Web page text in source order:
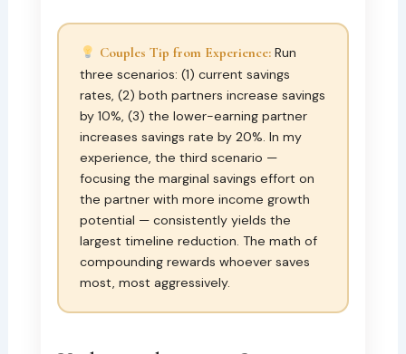
Couples Tip from Experience:Run
three scenarios: (1) current savings
rates, (2) both partners increase savings
by 10%, (3) the lower-earning partner
increases savings rate by 20%. In my
experience, the third scenario —
focusing the marginal savings effort on
the partner with more income growth
potential — consistently yields the
largest timeline reduction. The math of
compounding rewards whoever saves
most, most aggressively.